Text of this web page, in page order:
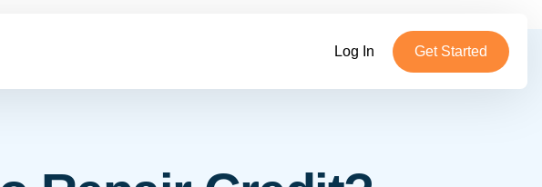
Log In Get Started